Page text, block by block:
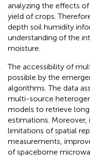
analyzing the effects
yield of crops.
depth soil humidity
understanding of the
moisture.
The accessibility of
possible by the
algorithms. The data
multi-source
models to retrieve
estimations.
limitations of spatial
measurements,
of spaceborne